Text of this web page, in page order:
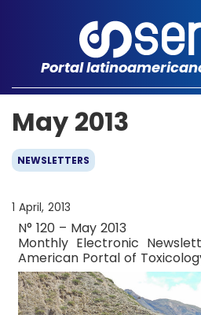
Portal
May 2013
NEWSLETTERS
1 April, 2013
N° 120 – May 2013
Monthly Electronic
American Portal of